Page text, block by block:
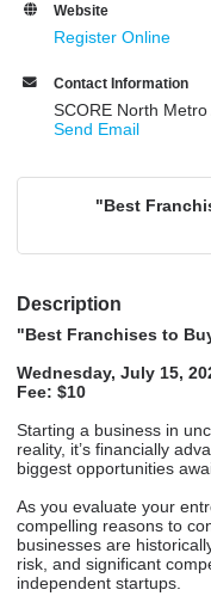
Website
Register Online
Contact Information
SCORE North
Send Email
"Best
Description
"Best Franchises to
Wednesday, July 15,
Fee: $10
Starting a business in
reality, it’s financially
biggest opportunities
As you evaluate your
compelling reasons to
businesses are
risk, and significant
independent startups.